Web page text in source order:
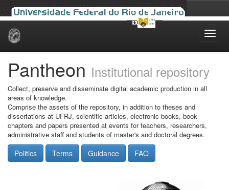
Skip
Pantheon Institutional repository
Collect, preserve and disseminate digital academic production in all
areas of knowledge.
Comprise the assets of the repository, in addition to theses and
dissertations at UFRJ, scientific articles, electronic books, book
chapters and papers presented at events for teachers, researchers,
administrative staff and students of master's and doctoral degrees.
Politics Terms Guidance FAQ